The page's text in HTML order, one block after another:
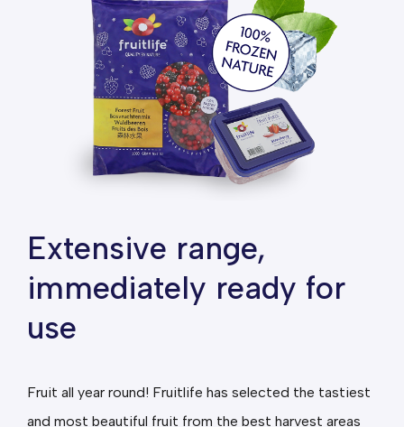
Extensive range,
immediately ready for
use
Fruit all year round! Fruitlife has selected the tastiest
and most beautiful fruit from the best harvest areas